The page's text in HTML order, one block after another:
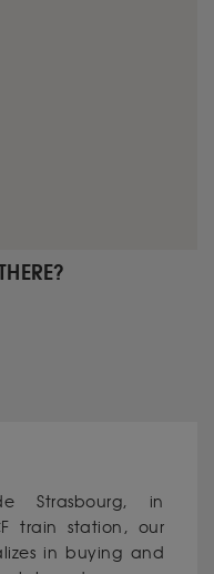
Strasbourg, in
train station, our
in buying and